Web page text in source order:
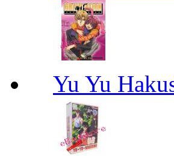
Yu Yu